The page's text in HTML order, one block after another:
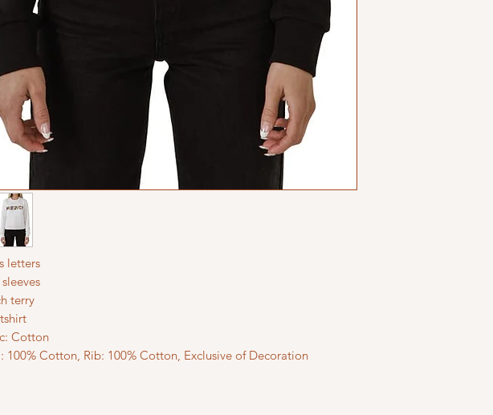
letters
terry
Cotton
100% Cotton, Rib: 100% Cotton, Exclusive of Decoration